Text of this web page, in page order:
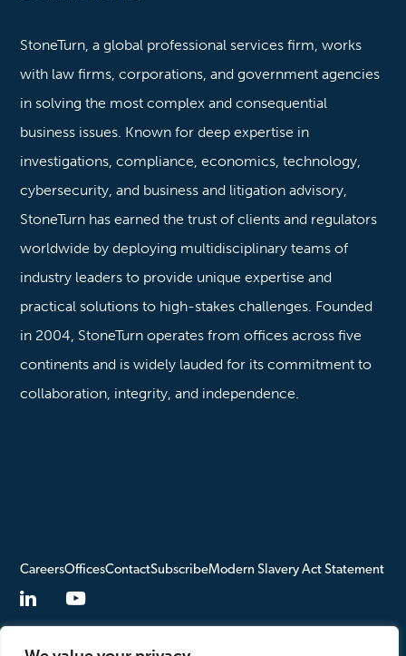
Stoneturn
StoneTurn, a global professional services firm, works
with law firms, corporations, and government agencies
in solving the most complex and consequential
business issues. Known for deep expertise in
investigations, compliance, economics, technology,
cybersecurity, and business and litigation advisory,
StoneTurn has earned the trust of clients and regulators
worldwide by deploying multidisciplinary teams of
industry leaders to provide unique expertise and
practical solutions to high-stakes challenges. Founded
in 2004, StoneTurn operates from offices across five
continents and is widely lauded for its commitment to
collaboration, integrity, and independence.
CareersOfficesContactSubscribeModern Slavery Act Statement